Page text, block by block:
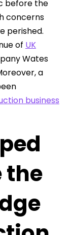
before the
concerns
perished.
of UK
Wates
a
business
the